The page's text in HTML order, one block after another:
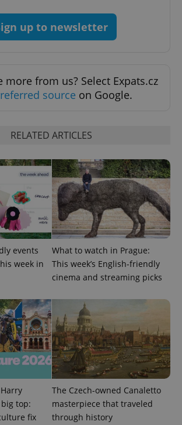
up to newsletter
more from us? Select Expats.cz
source on Google.
RELATED ARTICLES
events
week in
What to watch in Prague:
This week’s English-friendly
cinema and streaming picks
top:
fix
The Czech-owned Canaletto
masterpiece that traveled
through history
.www.expats.cz
PHP.net
.www.expats.cz
.expats.cz